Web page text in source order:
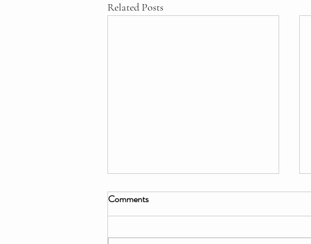
Related Posts
Comments